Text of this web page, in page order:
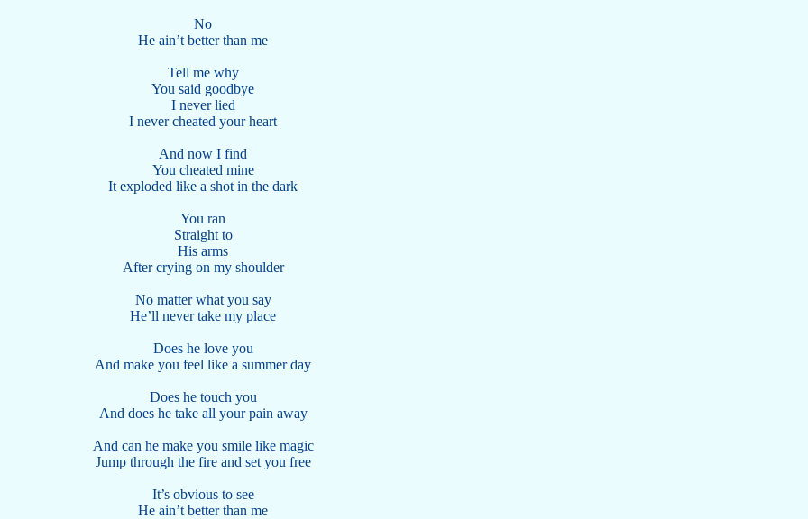
No
He ain’t better than me
Tell me why
You said goodbye
I never lied
I never cheated your heart
And now I find
You cheated mine
It exploded like a shot in the dark
You ran
Straight to
His arms
After crying on my shoulder
No matter what you say
He’ll never take my place
Does he love you
And make you feel like a summer day
Does he touch you
And does he take all your pain away
And can he make you smile like magic
Jump through the fire and set you free
It’s obvious to see
He ain’t better than me